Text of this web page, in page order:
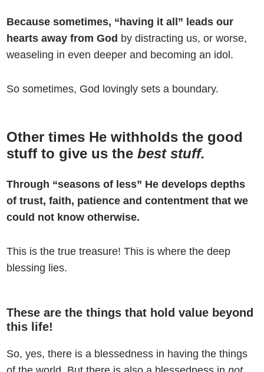
Because sometimes, “having it all” leads our
hearts away from God by distracting us, or worse,
weaseling in even deeper and becoming an idol.
So sometimes, God lovingly sets a boundary.
Other times He withholds the good
stuff to give us thebest stuff.
Through “seasons of less” He develops depths
of trust, faith, patience and contentment that we
could not know otherwise.
This is the true treasure! This is where the deep
blessing lies.
These are the things that hold value beyond
this life!
So, yes, there is a blessedness in having the things